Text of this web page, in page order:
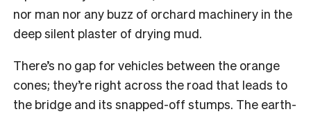
nor man nor any buzz of orchard machinery in the
deep silent plaster of drying mud.
There’s no gap for vehicles between the orange
cones; they’re right across the road that leads to
the bridge and its snapped-off stumps. The earth-